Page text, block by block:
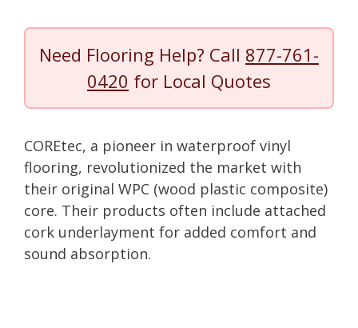
Need Flooring Help? Call 877-761-
0420 for Local Quotes
COREtec, a pioneer in waterproof vinyl
flooring, revolutionized the market with
their original WPC (wood plastic composite)
core. Their products often include attached
cork underlayment for added comfort and
sound absorption.